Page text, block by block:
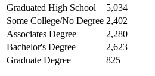
Graduated High School
5,034
Some College/No Degree 2,402
Associates Degree
2,280
Bachelor's Degree
2,623
Graduate Degree
825